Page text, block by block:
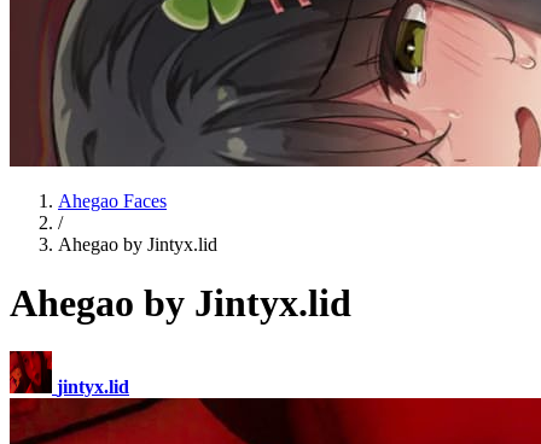
Ahegao Faces
/
Ahegao by Jintyx.lid
Ahegao by Jintyx.lid
jintyx.lid